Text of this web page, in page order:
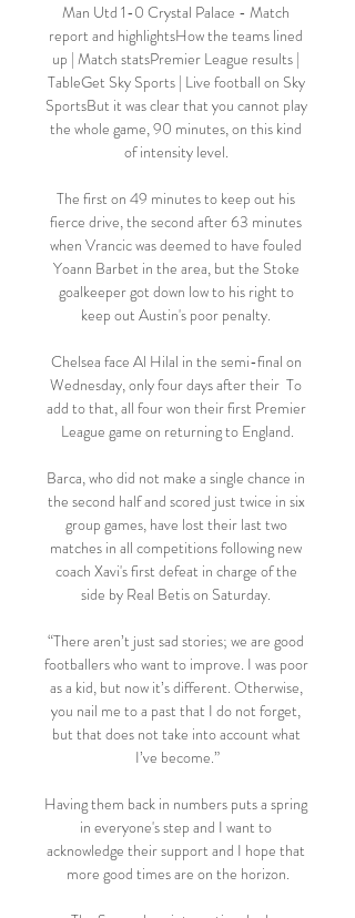
Man Utd 1-0 Crystal Palace - Match
report and highlightsHow the teams lined
up | Match statsPremier League results |
TableGet Sky Sports | Live football on Sky
SportsBut it was clear that you cannot play
the whole game, 90 minutes, on this kind
of intensity level.
The first on 49 minutes to keep out his
fierce drive, the second after 63 minutes
when Vrancic was deemed to have fouled
Yoann Barbet in the area, but the Stoke
goalkeeper got down low to his right to
keep out Austin's poor penalty.
Chelsea face Al Hilal in the semi-final on
Wednesday, only four days after their  To
add to that, all four won their first Premier
League game on returning to England.
Barca, who did not make a single chance in
the second half and scored just twice in six
group games, have lost their last two
matches in all competitions following new
coach Xavi's first defeat in charge of the
side by Real Betis on Saturday.
“There aren’t just sad stories; we are good
footballers who want to improve. I was poor
as a kid, but now it’s different. Otherwise,
you nail me to a past that I do not forget,
but that does not take into account what
I’ve become.”
Having them back in numbers puts a spring
in everyone's step and I want to
acknowledge their support and I hope that
more good times are on the horizon.